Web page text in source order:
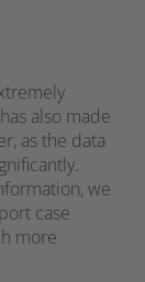
also made
as the data
we
case
more